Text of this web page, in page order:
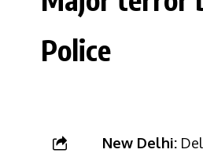
Police
New Delhi: